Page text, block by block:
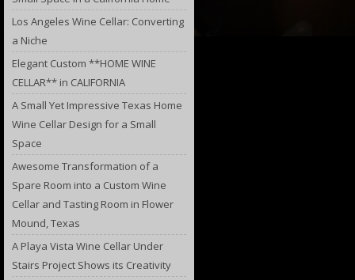
Los Angeles Wine Cellar: Converting
a Niche
Elegant Custom **HOME WINE
CELLAR** in CALIFORNIA
A Small Yet Impressive Texas Home
Wine Cellar Design for a Small
Space
Awesome Transformation of a
Spare Room into a Custom Wine
Cellar and Tasting Room in Flower
Mound, Texas
A Playa Vista Wine Cellar Under
Stairs Project Shows its Creativity